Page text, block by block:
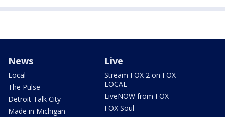
News
Local
The Pulse
Detroit Talk City
Made in Michigan
Live
Stream FOX 2 on FOX
LOCAL
LiveNOW from FOX
FOX Soul